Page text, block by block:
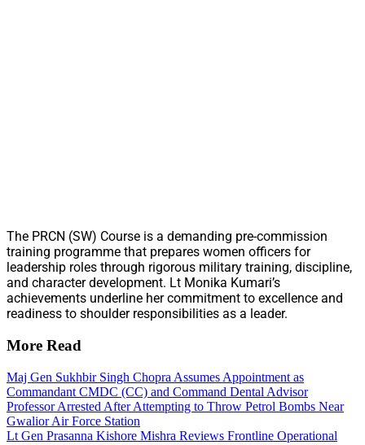
The PRCN (SW) Course is a demanding pre-commission
training programme that prepares women officers for
leadership roles through rigorous military training, discipline,
and character development. Lt Monika Kumari’s
achievements underline her commitment to excellence and
readiness to shoulder responsibilities as a leader.
More Read
Maj Gen Sukhbir Singh Chopra Assumes Appointment as
Commandant CMDC (CC) and Command Dental Advisor
Professor Arrested After Attempting to Throw Petrol Bombs Near
Gwalior Air Force Station
Lt Gen Prasanna Kishore Mishra Reviews Frontline Operational